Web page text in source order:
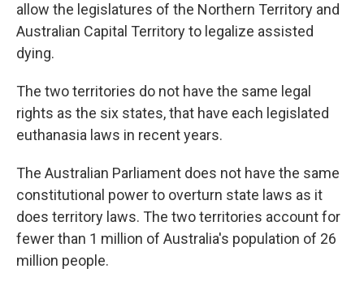
allow the legislatures of the Northern Territory and
Australian Capital Territory to legalize assisted
dying.
The two territories do not have the same legal
rights as the six states, that have each legislated
euthanasia laws in recent years.
The Australian Parliament does not have the same
constitutional power to overturn state laws as it
does territory laws. The two territories account for
fewer than 1 million of Australia's population of 26
million people.